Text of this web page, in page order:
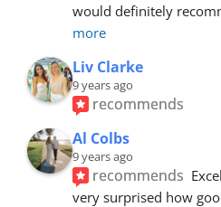
would definitely
more
Liv Clarke
9 years ago
recommends
Al Colbs
9 years ago
recommends
very surprised how